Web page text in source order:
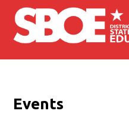
Skip to main content
Events